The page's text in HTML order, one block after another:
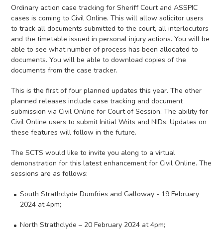
Ordinary action case tracking for Sheriff Court and ASSPIC
cases is coming to Civil Online. This will allow solicitor users
to track all documents submitted to the court, all interlocutors
and the timetable issued in personal injury actions. You will be
able to see what number of process has been allocated to
documents. You will be able to download copies of the
documents from the case tracker.
This is the first of four planned updates this year. The other
planned releases include case tracking and document
submission via Civil Online for Court of Session. The ability for
Civil Online users to submit Initial Writs and NIDs. Updates on
these features will follow in the future.
The SCTS would like to invite you along to a virtual
demonstration for this latest enhancement for Civil Online. The
sessions are as follows:
South Strathclyde Dumfries and Galloway - 19 February
2024 at 4pm;
North Strathclyde – 20 February 2024 at 4pm;